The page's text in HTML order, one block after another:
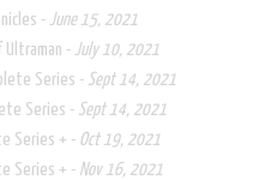
- June 15, 2021
Ultraman - July 10, 2021
Series - Sept 14, 2021
Series - Sept 14, 2021
Series + - Oct 19, 2021
Series + - Nov 16, 2021